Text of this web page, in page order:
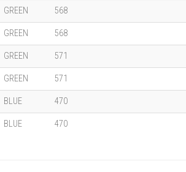
GREEN 568
GREEN 568
GREEN 571
GREEN 571
BLUE 470
BLUE 470